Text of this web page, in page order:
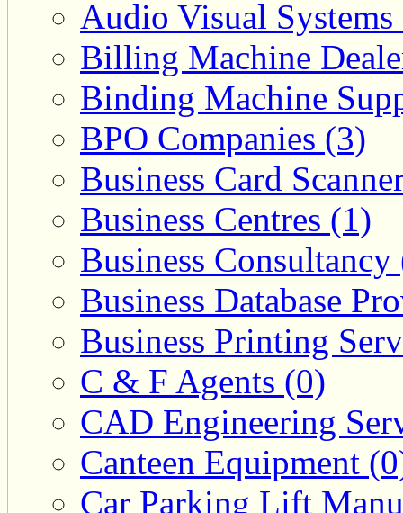
Audio Visual Systems
Billing Machine
Binding Machine
BPO Companies (3)
Business Card
Business Centres (1)
Business Consultancy
Business Database
Business Printing
C & F Agents (0)
CAD Engineering
Canteen Equipment
Car Parking Lift